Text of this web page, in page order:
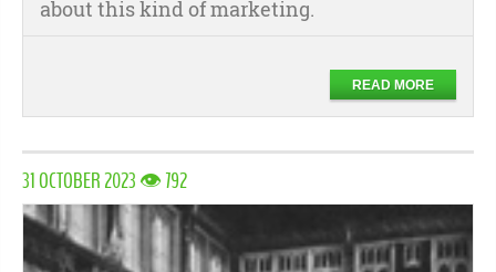
about this kind of marketing.
READ MORE
31 OCTOBER 2023 👁 792